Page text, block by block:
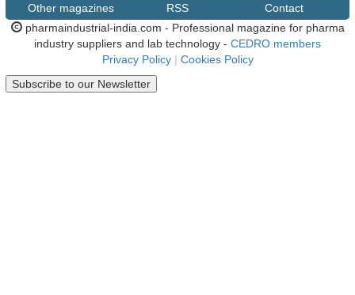
Other magazines RSS
Contact
pharmaindustrial-india.com - Professional magazine for pharma
industry suppliers and lab technology - CEDRO members
Privacy Policy | Cookies Policy
Subscribe to our Newsletter